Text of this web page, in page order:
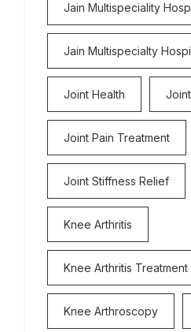
Jain Multispeciality
Jain Multispecialty
Joint Health
Joint Pain Treatment
Joint Stiffness Relief
Knee Arthritis
Knee Arthritis Treatment
Knee Arthroscopy